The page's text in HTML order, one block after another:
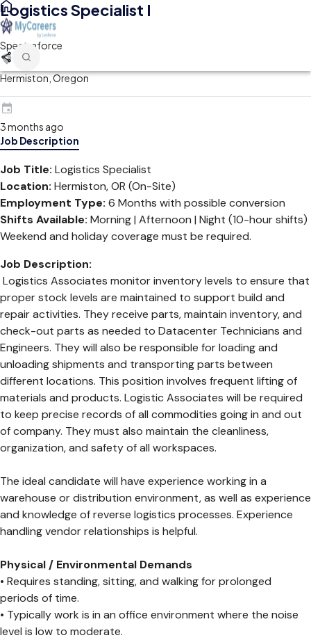
Logistics Specialist I
Spectraforce
Hermiston, Oregon
3 months ago
Job Description
Job Title: Logistics Specialist
Location: Hermiston, OR (On-Site)
Employment Type: 6 Months with possible conversion
Shifts Available: Morning | Afternoon | Night (10-hour shifts)
Weekend and holiday coverage must be required.
Job Description:
Logistics Associates monitor inventory levels to ensure that
proper stock levels are maintained to support build and
repair activities. They receive parts, maintain inventory, and
check-out parts as needed to Datacenter Technicians and
Engineers. They will also be responsible for loading and
unloading shipments and transporting parts between
different locations. This position involves frequent lifting of
materials and products. Logistic Associates will be required
to keep precise records of all commodities going in and out
of company. They must also maintain the cleanliness,
organization, and safety of all workspaces.
The ideal candidate will have experience working in a
warehouse or distribution environment, as well as experience
and knowledge of reverse logistics processes. Experience
handling vendor relationships is helpful.
Physical / Environmental Demands
• Requires standing, sitting, and walking for prolonged
periods of time.
• Typically work is in an office environment where the noise
level is low to moderate.